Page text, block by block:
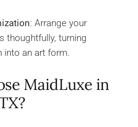
: Arrange your
thoughtfully, turning
into an art form.
MaidLuxe in